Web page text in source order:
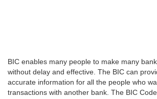
BIC enables many people to make many
without delay and effective. The BIC can
accurate information for all the people who
transactions with another bank. The BIC